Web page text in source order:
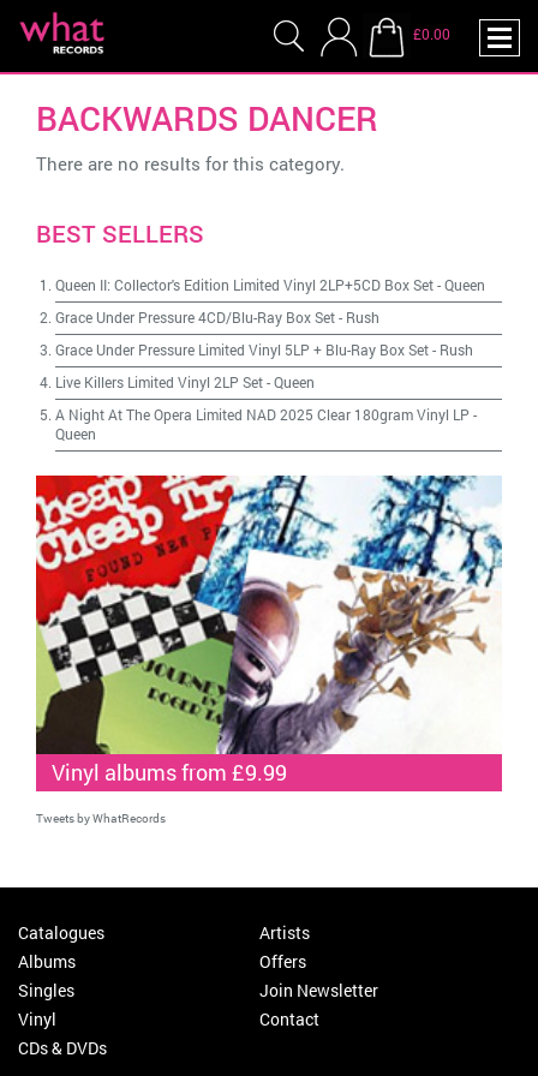
£0.00
BACKWARDS DANCER
There are no results for this category.
BEST SELLERS
Queen II: Collector's Edition Limited Vinyl 2LP+5CD Box Set-Queen
Grace Under Pressure 4CD/Blu-Ray Box Set- Rush
Grace Under Pressure Limited Vinyl 5LP + Blu-Ray Box Set- Rush
Live Killers Limited Vinyl 2LP Set-Queen
A Night At The Opera Limited NAD 2025 Clear 180gram Vinyl LP -
Queen
Vinyl albums from £9.99
Tweets by WhatRecords
Catalogues
Albums
Singles
Vinyl
CDs & DVDs
Artists
Offers
Join Newsletter
Contact